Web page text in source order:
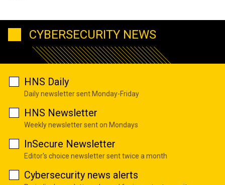
CYBERSECURITY NEWS
HNS Daily
Daily newsletter sent Monday-Friday
HNS Newsletter
Weekly newsletter sent on Mondays
InSecure Newsletter
Editor's choice newsletter sent twice a month
Cybersecurity news alerts